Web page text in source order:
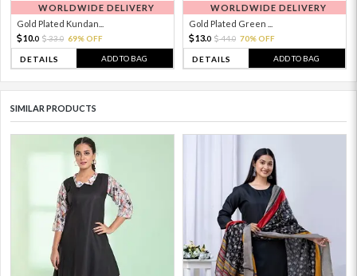
WORLDWIDE DELIVERY
Gold Plated Kundan...
10.0 33.0 69% OFF
DETAILS ADD TO BAG
WORLDWIDE DELIVERY
Gold Plated Green ...
13.0 44.0 70% OFF
DETAILS ADD TO BAG
SIMILAR PRODUCTS